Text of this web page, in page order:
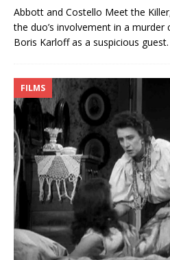
Abbott and Costello Meet the
the duo’s involvement in a
Boris Karloff as a suspicious guest.
FILMS